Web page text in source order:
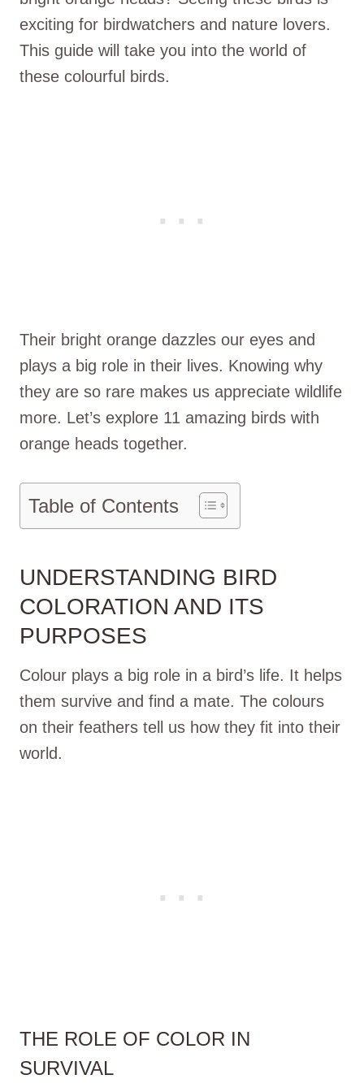
exciting for birdwatchers and nature lovers.
This guide will take you into the world of
these colourful birds.
Their bright orange dazzles our eyes and
plays a big role in their lives. Knowing why
they are so rare makes us appreciate wildlife
more. Let’s explore 11 amazing birds with
orange heads together.
Table of Contents
UNDERSTANDING BIRD
COLORATION AND ITS
PURPOSES
Colour plays a big role in a bird’s life. It helps
them survive and find a mate. The colours
on their feathers tell us how they fit into their
world.
THE ROLE OF COLOR IN
SURVIVAL